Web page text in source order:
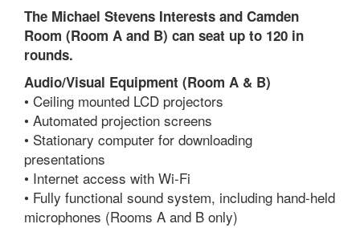
The Michael Stevens Interests and Camden
Room (Room A and B) can seat up to 120 in
rounds.
Audio/Visual Equipment (Room A & B)
• Ceiling mounted LCD projectors
• Automated projection screens
• Stationary computer for downloading
presentations
• Internet access with Wi-Fi
• Fully functional sound system, including hand-held
microphones (Rooms A and B only)